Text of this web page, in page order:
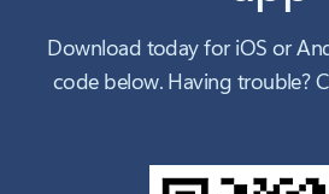
Download today for iOS or
code below. Having trouble?